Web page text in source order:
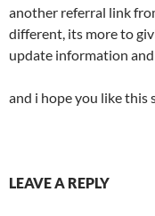
another referral link
different, its more to
update information
and i hope you like this
LEAVE A REPLY